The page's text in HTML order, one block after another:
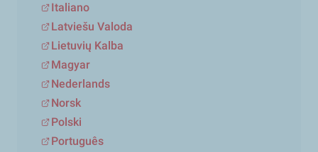
Italiano
Latviešu Valoda
Lietuvių Kalba
Magyar
Nederlands
Norsk
Polski
Português